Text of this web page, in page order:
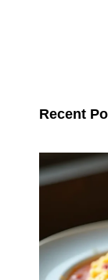
Recent